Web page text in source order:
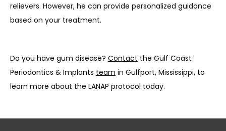
relievers. However, he can provide personalized guidance
based on your treatment.
Do you have gum disease? Contact the Gulf Coast
Periodontics & Implants team in Gulfport, Mississippi, to
learn more about the LANAP protocol today.